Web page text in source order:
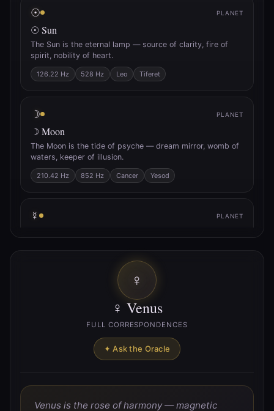
☉ PLANET
☉ Sun
The Sun is the eternal lamp — source of clarity, fire of
spirit, nobility of heart.
126.22 Hz 528 Hz Leo Tiferet
☽ PLANET
☽ Moon
The Moon is the tide of psyche — dream mirror, womb of
waters, keeper of illusion.
210.42 Hz 852 Hz Cancer Yesod
☿ PLANET
Virgo
Venus is the rose of harmony — magnetic union, pulse of
beauty, lover’s path.
♀
♀ Venus
FULL CORRESPONDENCES
✦ Ask the Oracle
Venus is the rose of harmony — magnetic